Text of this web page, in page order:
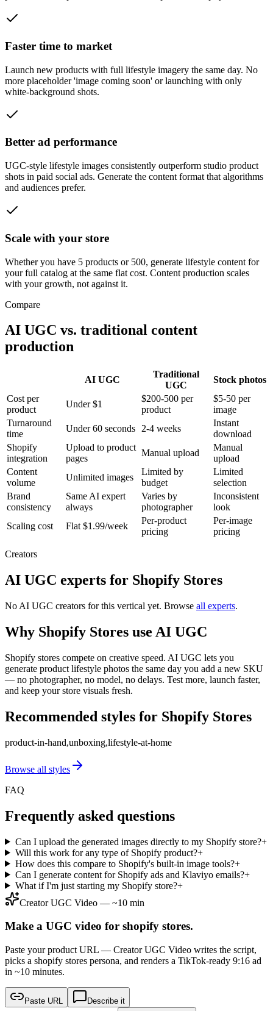
Faster time to market
Launch new products with full lifestyle imagery the same day. No
more placeholder 'image coming soon' or launching with only
white-background shots.
Better ad performance
UGC-style lifestyle images consistently outperform studio product
shots in paid social ads. Generate the content format that algorithms
and audiences prefer.
Scale with your store
Whether you have 5 products or 500, generate lifestyle content for
your full catalog at the same flat cost. Content production scales
with your growth, not against it.
Compare
AI UGC vs. traditional content
production
AI UGC
Traditional
UGC
Stock photos
Cost per
product
Under $1
$200-500 per
product
$5-50 per
image
Turnaround
time
Under 60 seconds 2-4 weeks
Instant
download
Shopify
integration
Upload to product
pages
Manual upload
Manual
upload
Content
volume
Unlimited images
Limited by
budget
Limited
selection
Brand
consistency
Same AI expert
always
Varies by
photographer
Inconsistent
look
Scaling cost
Flat $1.99/week
Per-product
pricing
Per-image
pricing
Creators
AI UGC experts for Shopify Stores
No AI UGC creators for this vertical yet. Browse all experts.
Why Shopify Stores use AI UGC
Shopify stores compete on creative speed. AI UGC lets you
generate product lifestyle photos the same day you add a new SKU
— no photographer, no model, no delays. Test more, launch faster,
and keep your store visuals fresh.
Recommended styles for Shopify Stores
product-in-hand,unboxing,lifestyle-at-home
Browse all styles
FAQ
Frequently asked questions
Can I upload the generated images directly to my Shopify store?+
Will this work for any type of Shopify product?+
How does this compare to Shopify's built-in image tools?+
Can I generate content for Shopify ads and Klaviyo emails?+
What if I'm just starting my Shopify store?+
Creator UGC Video — ~10 min
Make a UGC video for shopify stores.
Paste your product URL — Creator UGC Video writes the script,
picks a shopify stores persona, and renders a TikTok-ready 9:16 ad
in ~10 minutes.
Paste URL Describe it